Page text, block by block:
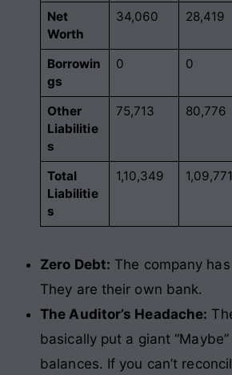
Net
Worth
34,060 28,419
Borrowin
gs
0 0
Other
Liabilitie
s
75,713 80,776
Total
Liabilitie
s
1,10,349 1,09,771
Zero Debt: The company
They are their own bank.
The Auditor’s Headache:
basically put a giant
balances. If you can’t